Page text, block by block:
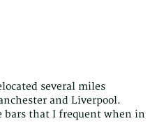
several miles
and Liverpool.
bars that I frequent when in